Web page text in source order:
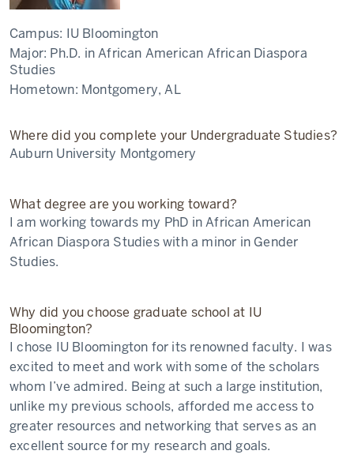
Campus: IU Bloomington
Major: Ph.D. in African American African Diaspora
Studies
Hometown: Montgomery, AL
Where did you complete your Undergraduate Studies?
Auburn University Montgomery
What degree are you working toward?
I am working towards my PhD in African American
African Diaspora Studies with a minor in Gender
Studies.
Why did you choose graduate school at IU
Bloomington?
I chose IU Bloomington for its renowned faculty. I was
excited to meet and work with some of the scholars
whom I’ve admired. Being at such a large institution,
unlike my previous schools, afforded me access to
greater resources and networking that serves as an
excellent source for my research and goals.